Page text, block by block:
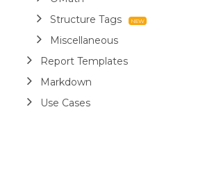
Structure Tags
Miscellaneous
Report Templates
Markdown
Use Cases